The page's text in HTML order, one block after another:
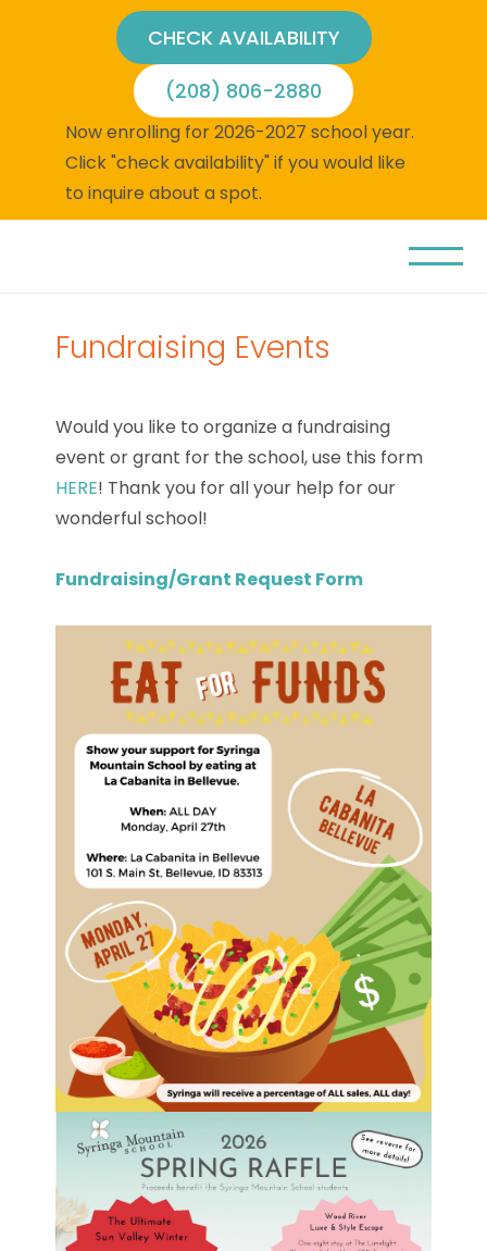
CHECK AVAILABILITY
(208) 806-2880
Now enrolling for 2026-2027 school year.
Click "check availability" if you would like
to inquire about a spot.
Fundraising Events
Would you like to organize a fundraising
event or grant for the school, use this form
HERE! Thank you for all your help for our
wonderful school!
Fundraising/Grant Request Form